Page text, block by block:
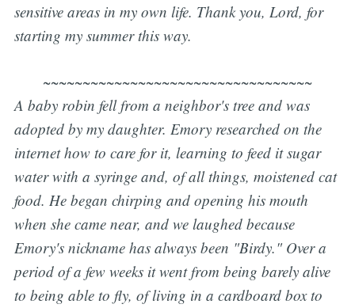
sensitive areas in my own life. Thank you, Lord, for
starting my summer this way.
~~~~~~~~~~~~~~~~~~~~~~~~~~~~~~~~~~
A baby robin fell from a neighbor's tree and was
adopted by my daughter. Emory researched on the
internet how to care for it, learning to feed it sugar
water with a syringe and, of all things, moistened cat
food. He began chirping and opening his mouth
when she came near, and we laughed because
Emory's nickname has always been "Birdy." Over a
period of a few weeks it went from being barely alive
to being able to fly, of living in a cardboard box to